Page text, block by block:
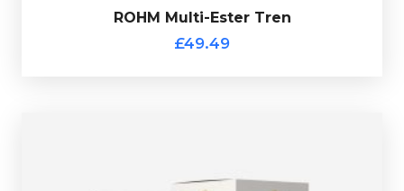
ROHM Multi-Ester Tren
£49.49
ROHM Multi-Ester Tren
£49.49
£44.49